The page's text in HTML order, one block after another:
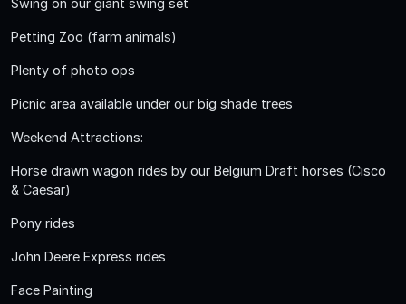
Petting Zoo (farm animals)
Plenty of photo ops
Picnic area available under our big shade trees
Weekend Attractions:
Horse drawn wagon rides by our Belgium Draft horses (Cisco
& Caesar)
Pony rides
John Deere Express rides
Face Painting